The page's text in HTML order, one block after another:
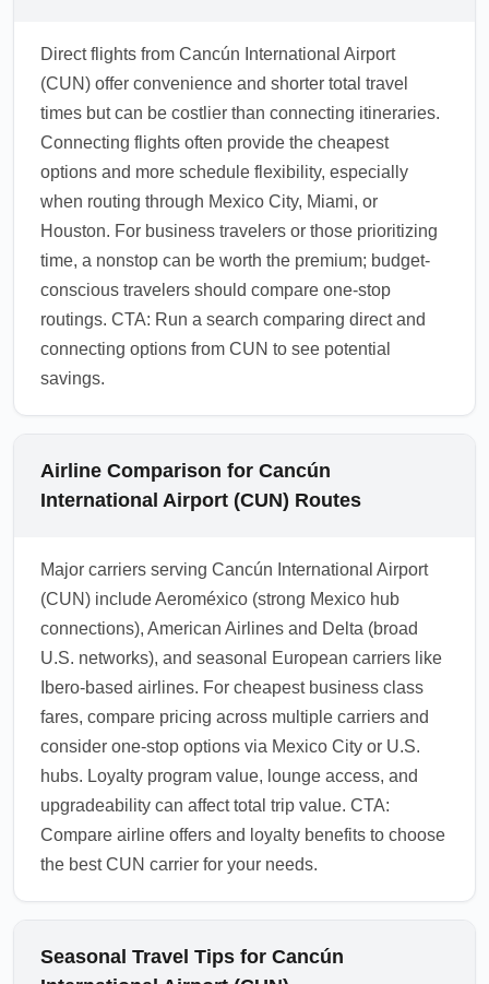
Direct flights from Cancún International Airport
(CUN) offer convenience and shorter total travel
times but can be costlier than connecting itineraries.
Connecting flights often provide the cheapest
options and more schedule flexibility, especially
when routing through Mexico City, Miami, or
Houston. For business travelers or those prioritizing
time, a nonstop can be worth the premium; budget-
conscious travelers should compare one-stop
routings. CTA: Run a search comparing direct and
connecting options from CUN to see potential
savings.
Airline Comparison for Cancún
International Airport (CUN) Routes
Major carriers serving Cancún International Airport
(CUN) include Aeroméxico (strong Mexico hub
connections), American Airlines and Delta (broad
U.S. networks), and seasonal European carriers like
Ibero-based airlines. For cheapest business class
fares, compare pricing across multiple carriers and
consider one-stop options via Mexico City or U.S.
hubs. Loyalty program value, lounge access, and
upgradeability can affect total trip value. CTA:
Compare airline offers and loyalty benefits to choose
the best CUN carrier for your needs.
Seasonal Travel Tips for Cancún